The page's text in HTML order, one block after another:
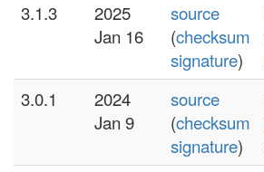
3.1.3
2025
Jan 16
source
(checksum
signature)
3.0.1
2024
Jan 9
source
(checksum
signature)